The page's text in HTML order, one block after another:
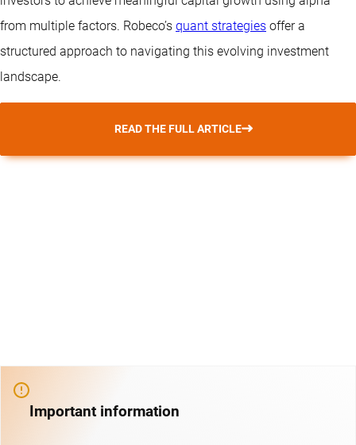
from multiple factors. Robeco’s quant strategies offer a
structured approach to navigating this evolving investment
landscape.
READ THE FULL ARTICLE
Important information